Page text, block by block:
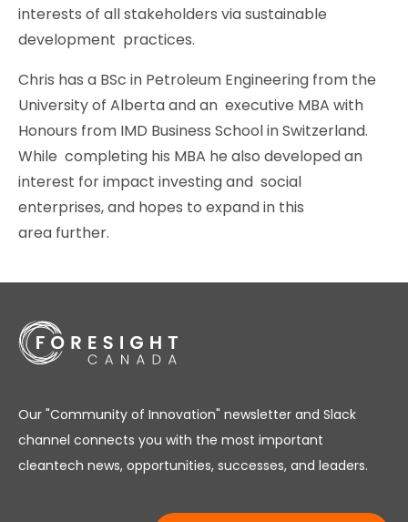
interests of all stakeholders via sustainable
development practices.
Chris has a BSc in Petroleum Engineering from the
University of Alberta and an executive MBA with
Honours from IMD Business School in Switzerland.
While completing his MBA he also developed an
interest for impact investing and social
enterprises, and hopes to expand in this
area further.
Our "Community of Innovation" newsletter and Slack
channel connects you with the most important
cleantech news, opportunities, successes, and leaders.